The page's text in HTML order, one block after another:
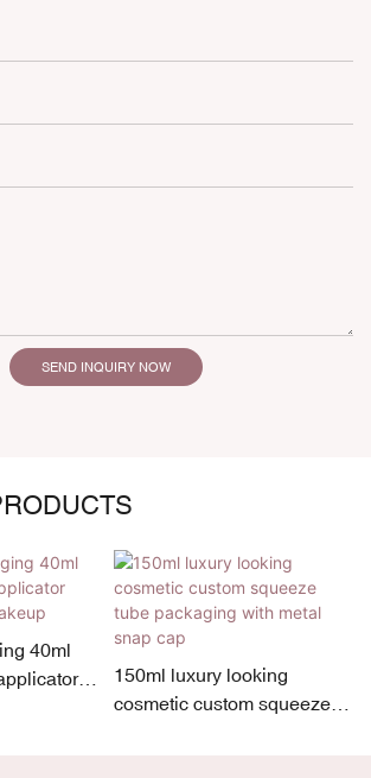
SEND INQUIRY NOW
40ml
150ml luxury looking
cosmetic custom squeeze